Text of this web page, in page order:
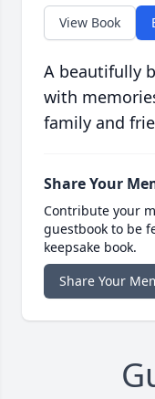
View Book
A beautifully
with
family and
Share Your
Contribute your
guestbook to be
keepsake book.
Share Your